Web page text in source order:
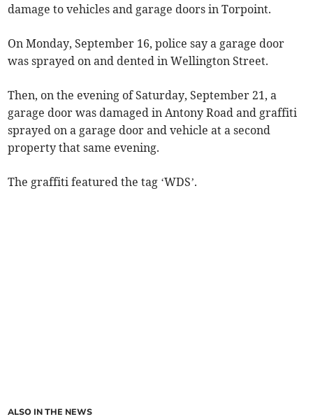
damage to vehicles and garage doors in Torpoint.
On Monday, September 16, police say a garage door
was sprayed on and dented in Wellington Street.
Then, on the evening of Saturday, September 21, a
garage door was damaged in Antony Road and graffiti
sprayed on a garage door and vehicle at a second
property that same evening.
The graffiti featured the tag ‘WDS’.
ALSO IN THE NEWS